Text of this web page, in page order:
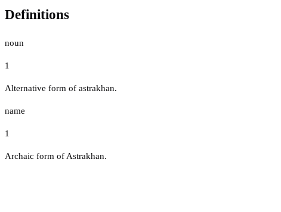
Definitions
noun
1
Alternative form of astrakhan.
name
1
Archaic form of Astrakhan.